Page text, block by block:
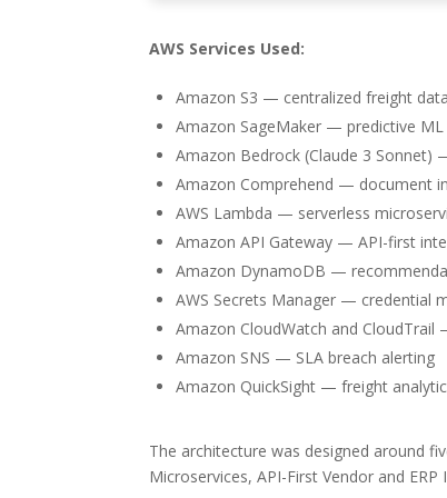
AWS Services Used:
Amazon S3 — centralized freight
Amazon SageMaker — predictive
Amazon Bedrock (Claude 3
Amazon Comprehend — document
AWS Lambda — serverless
Amazon API Gateway — API-first
Amazon DynamoDB —
AWS Secrets Manager — credential
Amazon CloudWatch and
Amazon SNS — SLA breach alerting
Amazon QuickSight — freight
The architecture was designed around
Microservices, API-First Vendor and